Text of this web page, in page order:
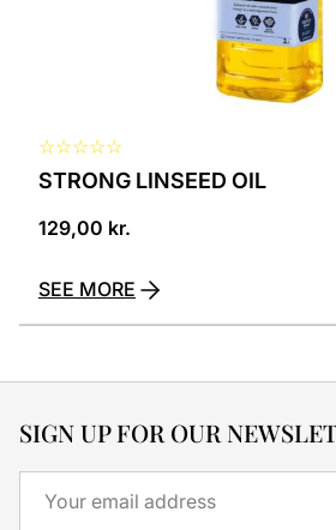
☆☆☆☆☆
STRONG LINSEED OIL
129,00 kr.
SEE MORE
SIGN UP FOR OUR
Email